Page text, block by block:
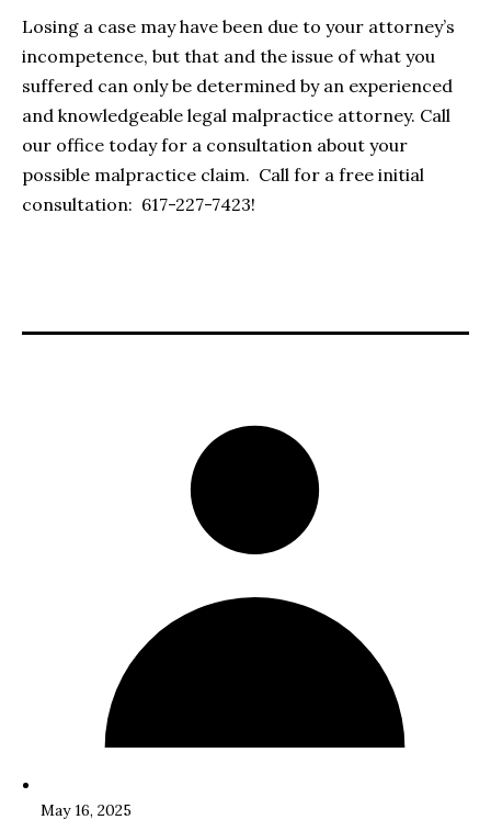
Losing a case may have been due to your attorney’s
incompetence, but that and the issue of what you
suffered can only be determined by an experienced
and knowledgeable legal malpractice attorney. Call
our office today for a consultation about your
possible malpractice claim. Call for a free initial
consultation: 617-227-7423!
May 16, 2025